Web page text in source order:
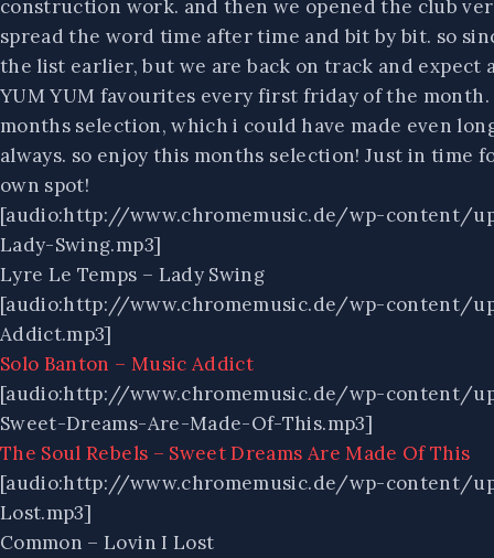
construction work. and then we opened the club
spread the word time after time and bit by bit. so
the list earlier, but we are back on track and
YUM YUM favourites every first friday of the
months selection, which i could have made even
always. so enjoy this months selection! Just in time
own spot!
[audio:http://www.chromemusic.de/wp-content/
Lady-Swing.mp3]
Lyre Le Temps – Lady Swing
[audio:http://www.chromemusic.de/wp-content/
Addict.mp3]
Solo Banton – Music Addict
[audio:http://www.chromemusic.de/wp-content/
Sweet-Dreams-Are-Made-Of-This.mp3]
The Soul Rebels – Sweet Dreams Are Made Of This
[audio:http://www.chromemusic.de/wp-content/
Lost.mp3]
Common – Lovin I Lost